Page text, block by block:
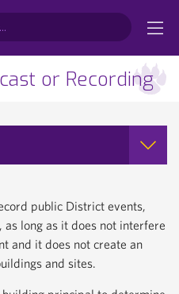
or Recording
public District events,
as long as it does not interfere
and it does not create an
and sites.